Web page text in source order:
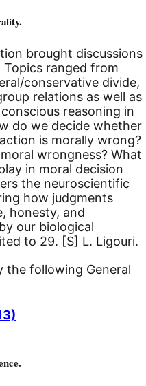
brought discussions
ranged from
conservative divide,
relations as well as
reasoning in
do we decide whether
is morally wrong?
wrongness? What
in moral decision
the neuroscientific
how judgments
honesty, and
our biological
to 29. [S] L. Ligouri.
the following General